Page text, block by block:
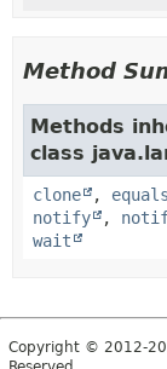
Method
Methods
class
clone , equals
notify
,
wait
Copyright © 2012-